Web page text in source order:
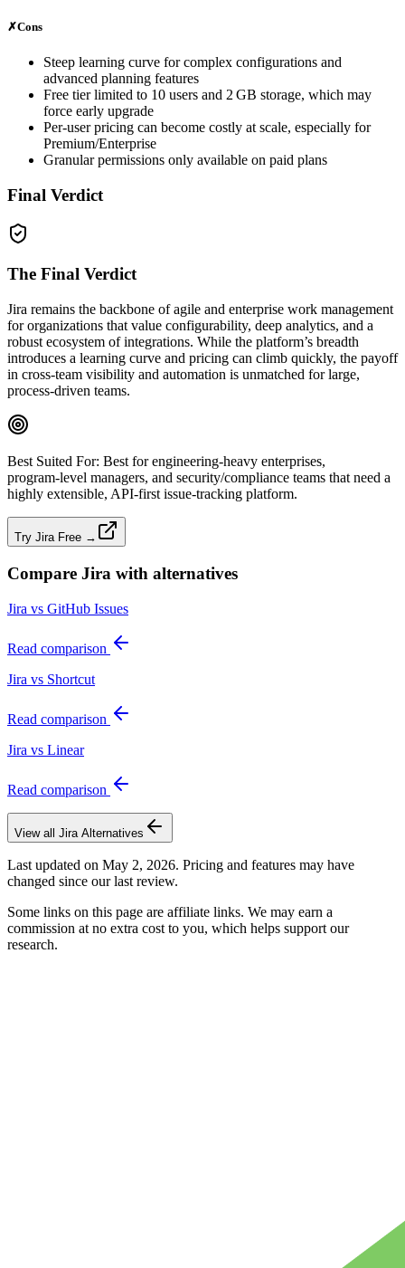
✗Cons
Steep learning curve for complex configurations and
advanced planning features
Free tier limited to 10 users and 2 GB storage, which may
force early upgrade
Per‑user pricing can become costly at scale, especially for
Premium/Enterprise
Granular permissions only available on paid plans
Final Verdict
The Final Verdict
Jira remains the backbone of agile and enterprise work management
for organizations that value configurability, deep analytics, and a
robust ecosystem of integrations. While the platform’s breadth
introduces a learning curve and pricing can climb quickly, the payoff
in cross‑team visibility and automation is unmatched for large,
process‑driven teams.
Best Suited For: Best for engineering‑heavy enterprises,
program‑level managers, and security/compliance teams that need a
highly extensible, API‑first issue‑tracking platform.
Try Jira Free →
Compare Jira with alternatives
Jira vs GitHub Issues
Read comparison
Jira vs Shortcut
Read comparison
Jira vs Linear
Read comparison
View all Jira Alternatives
Last updated on May 2, 2026. Pricing and features may have
changed since our last review.
Some links on this page are affiliate links. We may earn a
commission at no extra cost to you, which helps support our
research.